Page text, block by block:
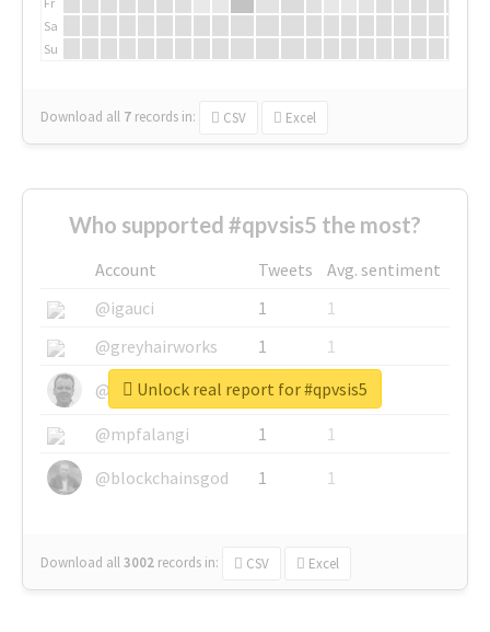
Sa
Su
Download all 7 records in: CSV Excel
Who supported #qpvsis5 the most?
Account Tweets
Avg. sentiment
@igauci
1
1
@greyhairworks
1
1
@glynmottershead
1
1
@mpfalangi
1
1
@blockchainsgod
1 1
Download all3002 records in: CSV Excel
Unlock real report for #qpvsis5